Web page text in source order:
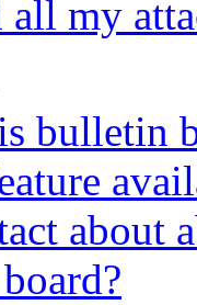
my
bulletin
about